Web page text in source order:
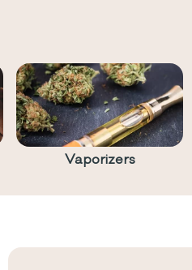
Vaporizers